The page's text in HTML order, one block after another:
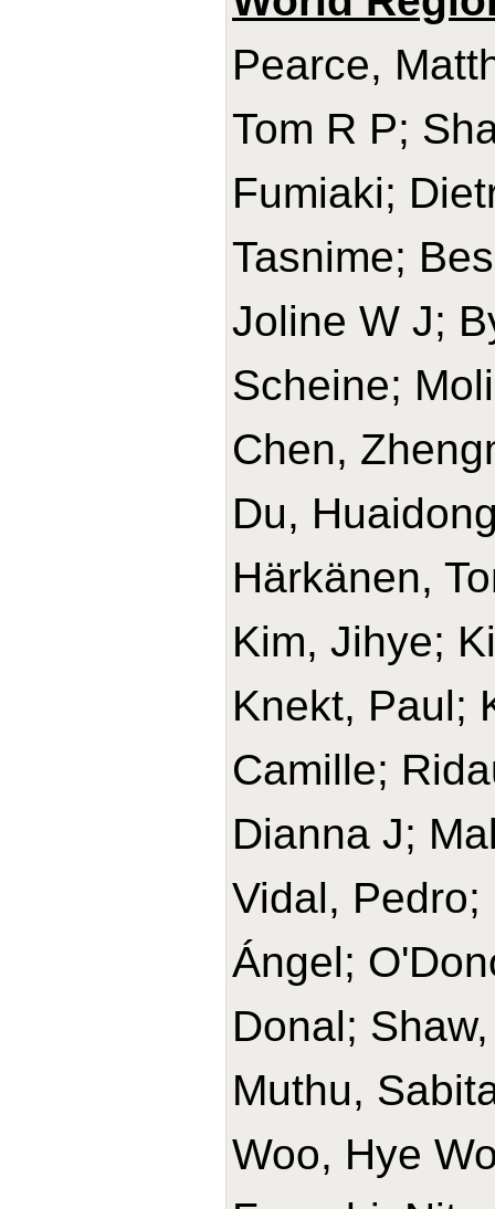
Pearce,
Tom R P;
Fumiaki;
Tasnime;
Joline W J;
Scheine;
Chen,
Du,
Härkänen,
Kim, Jihye;
Knekt, Paul;
Camille;
Dianna J;
Vidal,
Ángel;
Donal;
Muthu,
Woo, Hye